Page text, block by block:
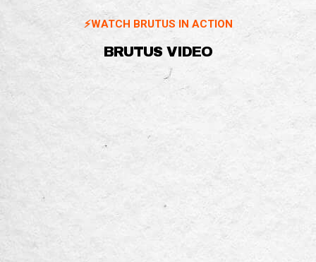
⚡️WATCH BRUTUS IN ACTION
BRUTUS VIDEO